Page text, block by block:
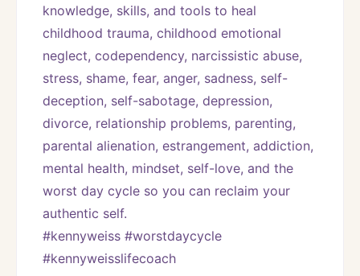
knowledge, skills, and tools to heal
childhood trauma, childhood emotional
neglect, codependency, narcissistic abuse,
stress, shame, fear, anger, sadness, self-
deception, self-sabotage, depression,
divorce, relationship problems, parenting,
parental alienation, estrangement, addiction,
mental health, mindset, self-love, and the
worst day cycle so you can reclaim your
authentic self.
#kennyweiss #worstdaycycle
#kennyweisslifecoach